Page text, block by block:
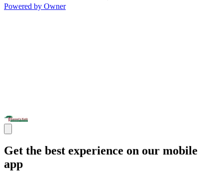
Powered by Owner
Get the best experience on our mobile
app